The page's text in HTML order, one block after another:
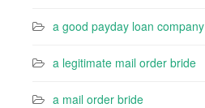
a good payday loan company
a legitimate mail order bride
a mail order bride